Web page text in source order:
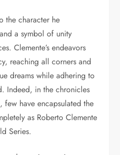
the character he
a symbol of unity
Clemente’s endeavors
reaching all corners and
dreams while adhering to
Indeed, in the chronicles
few have encapsulated the
as Roberto Clemente
Series.